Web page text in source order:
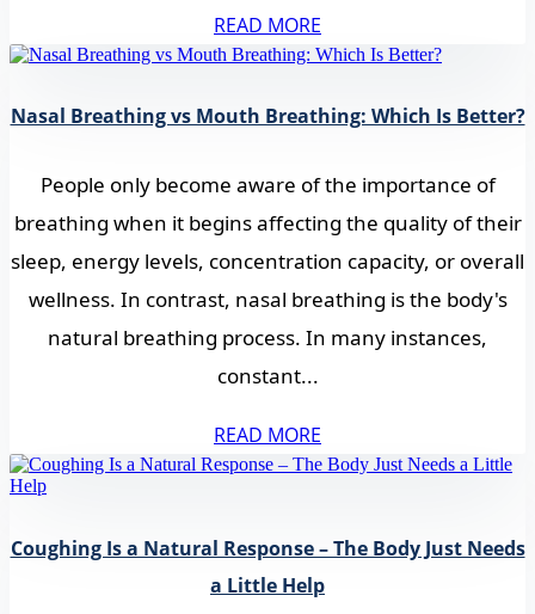
READ MORE
Nasal Breathing vs Mouth Breathing: Which Is Better?
People only become aware of the importance of
breathing when it begins affecting the quality of their
sleep, energy levels, concentration capacity, or overall
wellness. In contrast, nasal breathing is the body's
natural breathing process. In many instances,
constant...
READ MORE
Coughing Is a Natural Response – The Body Just Needs
a Little Help